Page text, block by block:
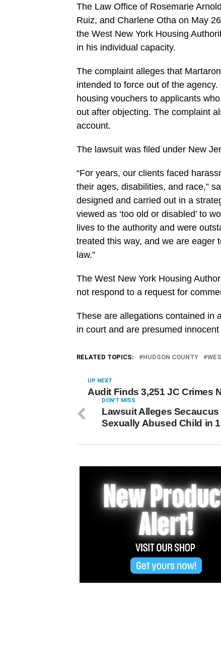
The Law Office of Rosemarie
Ruiz, and Charlene Otha on May
the West New York Housing
in his individual capacity.
The complaint alleges that
intended to force out of the
housing vouchers to applicants
out after objecting. The complaint
account.
The lawsuit was filed under New
“For years, our clients faced
their ages, disabilities, and race,”
designed and carried out in a
viewed as ‘too old or disabled’ to
lives to the authority and were
treated this way, and we are eager
law.”
The West New York Housing
not respond to a request for
These are allegations contained in
in court and are presumed
RELATED TOPICS: HUDSON COUNTY
UP NEXT
Audit Finds 3,251 JC Crimes
DON'T MISS
Lawsuit Alleges Secaucus
Sexually Abused Child in